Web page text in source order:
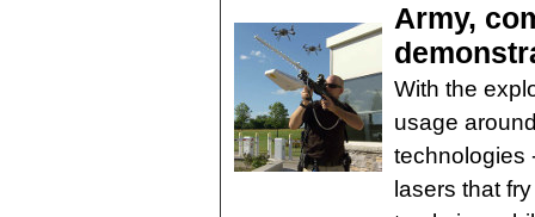
Army,
With the
usage
technologies
lasers that